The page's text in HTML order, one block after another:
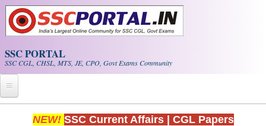
Skip to main content
SSC PORTAL
SSC CGL, CHSL, MTS, JE, CPO, Govt Exams Community
Home
NEW! SSC Current Affairs CGL Papers